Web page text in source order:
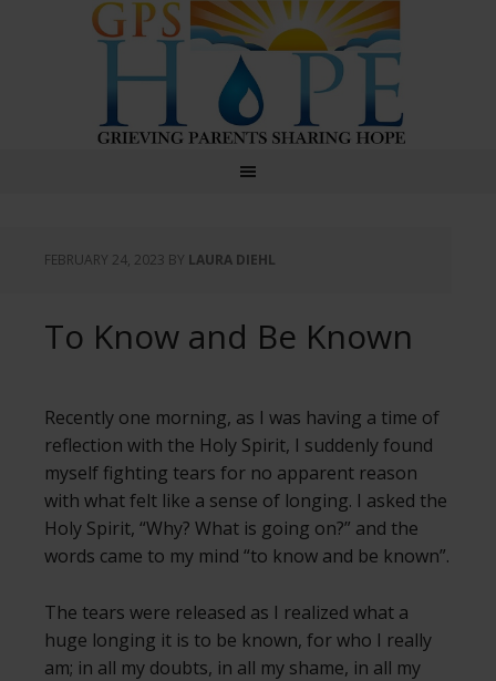
GPS Hope
FEBRUARY 24, 2023 BY LAURA DIEHL
To Know and Be Known
Recently one morning, as I was having a time of
reflection with the Holy Spirit, I suddenly found
myself fighting tears for no apparent reason
with what felt like a sense of longing. I asked the
Holy Spirit, “Why? What is going on?” and the
words came to my mind “to know and be known”.
The tears were released as I realized what a
huge longing it is to be known, for who I really
am; in all my doubts, in all my shame, in all my